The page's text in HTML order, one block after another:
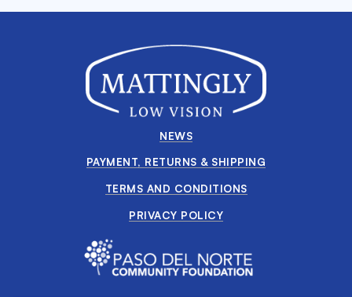
NEWS
PAYMENT, RETURNS & SHIPPING
TERMS AND CONDITIONS
PRIVACY POLICY